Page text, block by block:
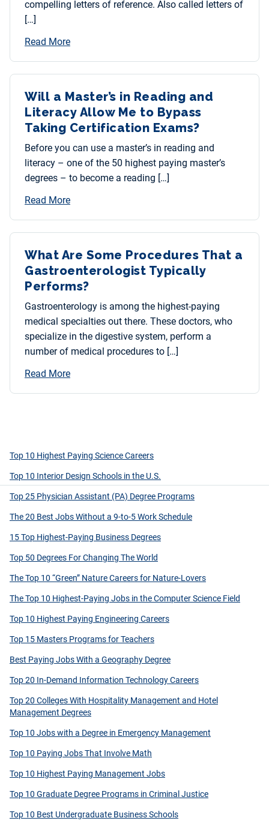
compelling letters of reference. Also called letters of
[…]
Read More
Will a Master’s in Reading and
Literacy Allow Me to Bypass
Taking Certification Exams?
Before you can use a master’s in reading and
literacy – one of the 50 highest paying master’s
degrees – to become a reading […]
Read More
What Are Some Procedures That a
Gastroenterologist Typically
Performs?
Gastroenterology is among the highest-paying
medical specialties out there. These doctors, who
specialize in the digestive system, perform a
number of medical procedures to […]
Read More
Top 10 Highest Paying Science Careers
Top 10 Interior Design Schools in the U.S.
Top 25 Physician Assistant (PA) Degree Programs
The 20 Best Jobs Without a 9-to-5 Work Schedule
15 Top Highest-Paying Business Degrees
Top 50 Degrees For Changing The World
The Top 10 “Green” Nature Careers for Nature-Lovers
The Top 10 Highest-Paying Jobs in the Computer Science Field
Top 10 Highest Paying Engineering Careers
Top 15 Masters Programs for Teachers
Best Paying Jobs With a Geography Degree
Top 20 In-Demand Information Technology Careers
Top 20 Colleges With Hospitality Management and Hotel
Management Degrees
Top 10 Jobs with a Degree in Emergency Management
Top 10 Paying Jobs That Involve Math
Top 10 Highest Paying Management Jobs
Top 10 Graduate Degree Programs in Criminal Justice
Top 10 Best Undergraduate Business Schools